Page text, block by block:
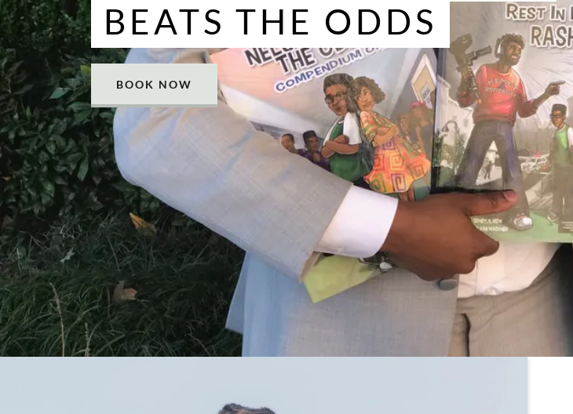
BEATS THE ODDS
BOOK NOW